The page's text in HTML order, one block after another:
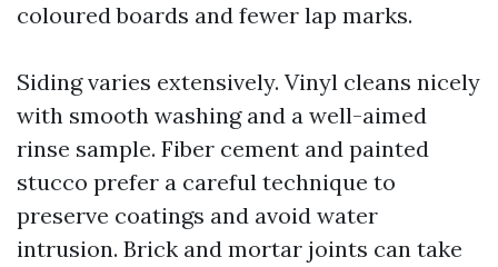
coloured boards and fewer lap marks.
Siding varies extensively. Vinyl cleans nicely
with smooth washing and a well-aimed
rinse sample. Fiber cement and painted
stucco prefer a careful technique to
preserve coatings and avoid water
intrusion. Brick and mortar joints can take